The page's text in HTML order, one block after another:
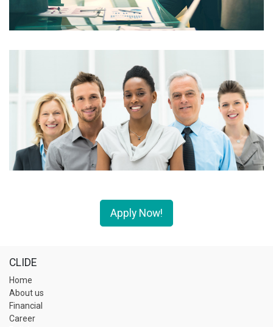
Apply Now!
CLIDE
Home
About us
Financial
Career